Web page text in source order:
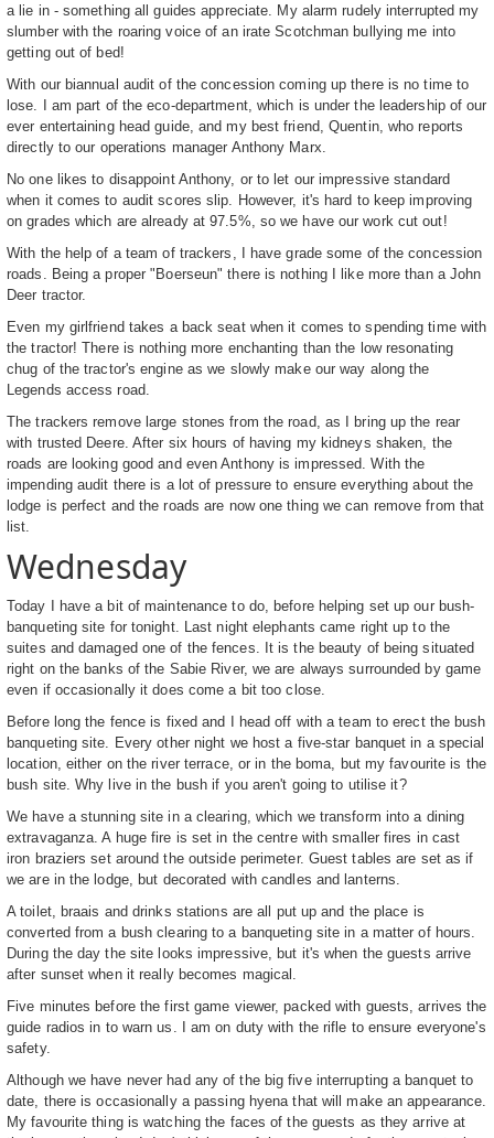
a lie in - something all guides appreciate. My alarm rudely interrupted my
slumber with the roaring voice of an irate Scotchman bullying me into
getting out of bed!
With our biannual audit of the concession coming up there is no time to
lose. I am part of the eco-department, which is under the leadership of our
ever entertaining head guide, and my best friend, Quentin, who reports
directly to our operations manager Anthony Marx.
No one likes to disappoint Anthony, or to let our impressive standard
when it comes to audit scores slip. However, it's hard to keep improving
on grades which are already at 97.5%, so we have our work cut out!
With the help of a team of trackers, I have grade some of the concession
roads. Being a proper "Boerseun" there is nothing I like more than a John
Deer tractor.
Even my girlfriend takes a back seat when it comes to spending time with
the tractor! There is nothing more enchanting than the low resonating
chug of the tractor's engine as we slowly make our way along the
Legends access road.
The trackers remove large stones from the road, as I bring up the rear
with trusted Deere. After six hours of having my kidneys shaken, the
roads are looking good and even Anthony is impressed. With the
impending audit there is a lot of pressure to ensure everything about the
lodge is perfect and the roads are now one thing we can remove from that
list.
Wednesday
Today I have a bit of maintenance to do, before helping set up our bush-
banqueting site for tonight. Last night elephants came right up to the
suites and damaged one of the fences. It is the beauty of being situated
right on the banks of the Sabie River, we are always surrounded by game
even if occasionally it does come a bit too close.
Before long the fence is fixed and I head off with a team to erect the bush
banqueting site. Every other night we host a five-star banquet in a special
location, either on the river terrace, or in the boma, but my favourite is the
bush site. Why live in the bush if you aren't going to utilise it?
We have a stunning site in a clearing, which we transform into a dining
extravaganza. A huge fire is set in the centre with smaller fires in cast
iron braziers set around the outside perimeter. Guest tables are set as if
we are in the lodge, but decorated with candles and lanterns.
A toilet, braais and drinks stations are all put up and the place is
converted from a bush clearing to a banqueting site in a matter of hours.
During the day the site looks impressive, but it's when the guests arrive
after sunset when it really becomes magical.
Five minutes before the first game viewer, packed with guests, arrives the
guide radios in to warn us. I am on duty with the rifle to ensure everyone's
safety.
Although we have never had any of the big five interrupting a banquet to
date, there is occasionally a passing hyena that will make an appearance.
My favourite thing is watching the faces of the guests as they arrive at